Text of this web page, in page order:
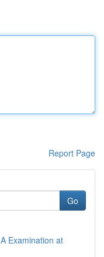
Report Page
Go
Examination at